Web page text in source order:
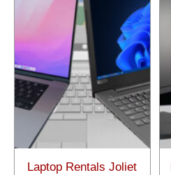
Laptop Rentals Joliet